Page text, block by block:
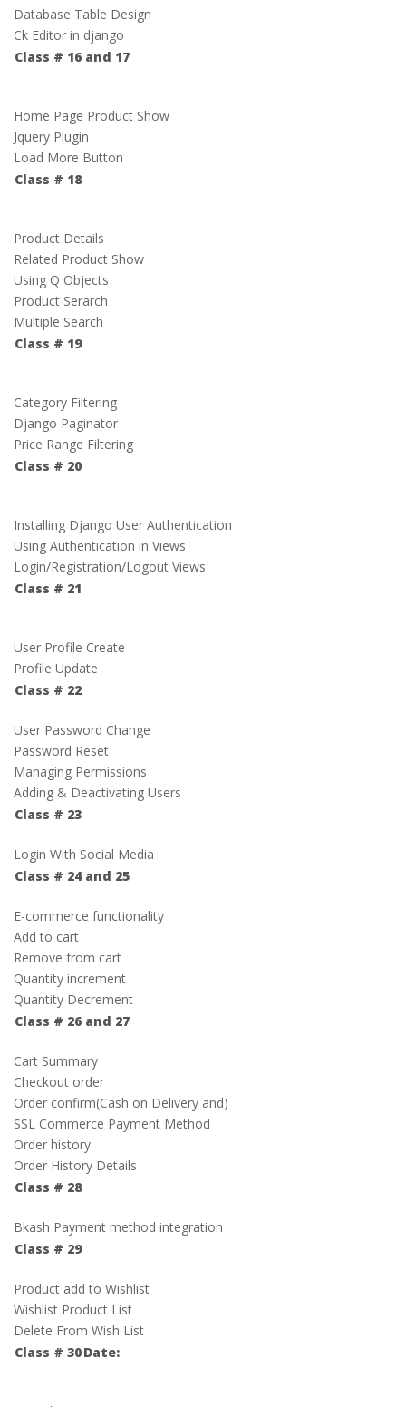
Database Table Design
Ck Editor in django
Class # 16 and 17
Home Page Product Show
Jquery Plugin
Load More Button
Class # 18
Product Details
Related Product Show
Using Q Objects
Product Serarch
Multiple Search
Class # 19
Category Filtering
Django Paginator
Price Range Filtering
Class # 20
Installing Django User Authentication
Using Authentication in Views
Login/Registration/Logout Views
Class # 21
User Profile Create
Profile Update
Class # 22
User Password Change
Password Reset
Managing Permissions
Adding & Deactivating Users
Class # 23
Login With Social Media
Class # 24 and 25
E-commerce functionality
Add to cart
Remove from cart
Quantity increment
Quantity Decrement
Class # 26 and 27
Cart Summary
Checkout order
Order confirm(Cash on Delivery and)
SSL Commerce Payment Method
Order history
Order History Details
Class # 28
Bkash Payment method integration
Class # 29
Product add to Wishlist
Wishlist Product List
Delete From Wish List
Class # 30Date: